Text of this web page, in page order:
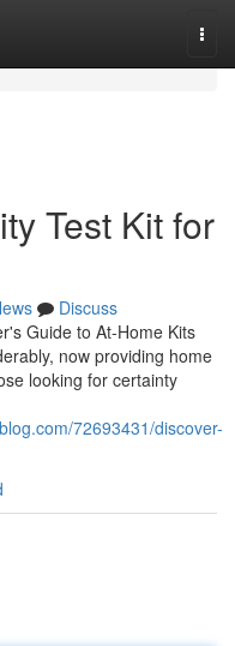
Test Kit for
Discuss
Guide to At-Home Kits
now providing home
looking for certainty
72693431/discover-